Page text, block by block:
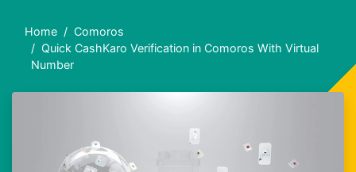
Home
Comoros
Quick CashKaro Verification in Comoros With Virtual
Number